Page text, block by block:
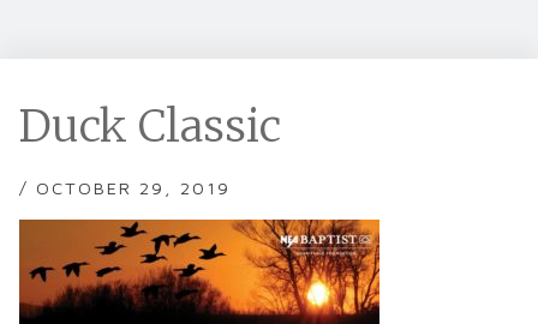
Duck Classic
/ OCTOBER 29, 2019